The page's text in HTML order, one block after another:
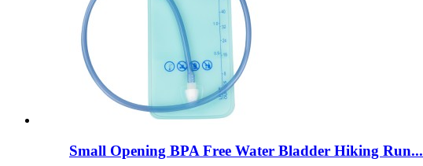
Small Opening BPA Free Water Bladder Hiking Run...